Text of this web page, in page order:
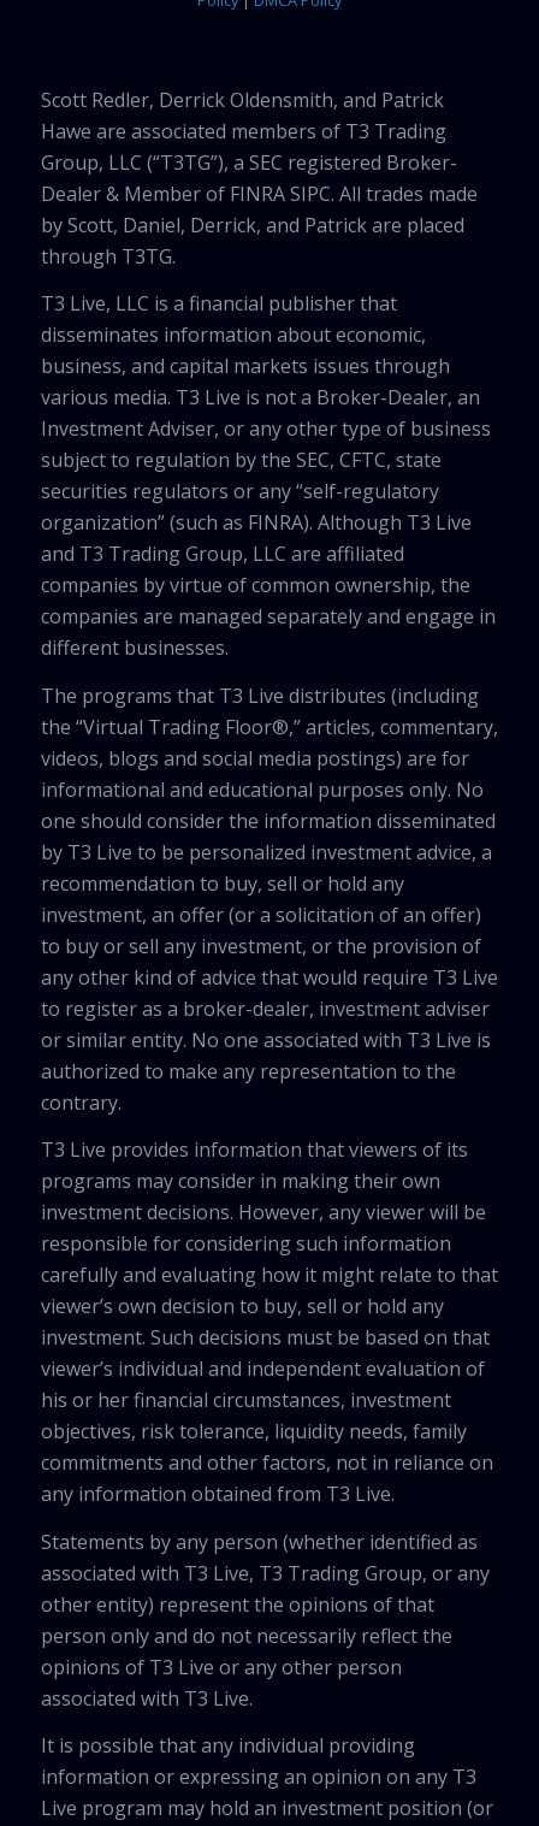
Scott Redler, Derrick Oldensmith, and Patrick
Hawe are associated members of T3 Trading
Group, LLC (“T3TG”), a SEC registered Broker-
Dealer & Member of FINRA SIPC. All trades made
by Scott, Daniel, Derrick, and Patrick are placed
through T3TG.
T3 Live, LLC is a financial publisher that
disseminates information about economic,
business, and capital markets issues through
various media. T3 Live is not a Broker-Dealer, an
Investment Adviser, or any other type of business
subject to regulation by the SEC, CFTC, state
securities regulators or any “self-regulatory
organization” (such as FINRA). Although T3 Live
and T3 Trading Group, LLC are affiliated
companies by virtue of common ownership, the
companies are managed separately and engage in
different businesses.
The programs that T3 Live distributes (including
the “Virtual Trading Floor®,” articles, commentary,
videos, blogs and social media postings) are for
informational and educational purposes only. No
one should consider the information disseminated
by T3 Live to be personalized investment advice, a
recommendation to buy, sell or hold any
investment, an offer (or a solicitation of an offer)
to buy or sell any investment, or the provision of
any other kind of advice that would require T3 Live
to register as a broker-dealer, investment adviser
or similar entity. No one associated with T3 Live is
authorized to make any representation to the
contrary.
T3 Live provides information that viewers of its
programs may consider in making their own
investment decisions. However, any viewer will be
responsible for considering such information
carefully and evaluating how it might relate to that
viewer’s own decision to buy, sell or hold any
investment. Such decisions must be based on that
viewer’s individual and independent evaluation of
his or her financial circumstances, investment
objectives, risk tolerance, liquidity needs, family
commitments and other factors, not in reliance on
any information obtained from T3 Live.
Statements by any person (whether identified as
associated with T3 Live, T3 Trading Group, or any
other entity) represent the opinions of that
person only and do not necessarily reflect the
opinions of T3 Live or any other person
associated with T3 Live.
It is possible that any individual providing
information or expressing an opinion on any T3
Live program may hold an investment position (or